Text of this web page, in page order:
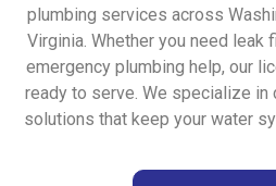
plumbing services across
Virginia. Whether you need leak
emergency plumbing help, our
ready to serve. We specialize
solutions that keep your water